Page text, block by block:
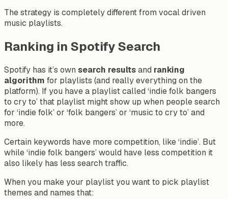
The strategy is completely different from vocal driven
music playlists.
Ranking in Spotify Search
Spotify has it’s own search resultsand ranking
algorithm for playlists (and really everything on the
platform). If you have a playlist called ‘indie folk bangers
to cry to’ that playlist might show up when people search
for ‘indie folk’ or ‘folk bangers’ or ‘music to cry to’ and
more.
Certain keywords have more competition, like ‘indie’. But
while ‘indie folk bangers’ would have less competition it
also likely has less search traffic.
When you make your playlist you want to pick playlist
themes and names that: